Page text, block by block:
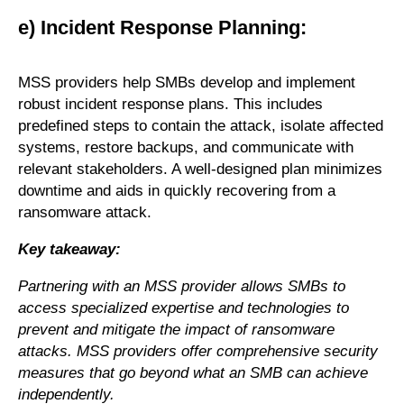
e) Incident Response Planning:
MSS providers help SMBs develop and implement
robust incident response plans. This includes
predefined steps to contain the attack, isolate affected
systems, restore backups, and communicate with
relevant stakeholders. A well-designed plan minimizes
downtime and aids in quickly recovering from a
ransomware attack.
Key takeaway:
Partnering with an MSS provider allows SMBs to
access specialized expertise and technologies to
prevent and mitigate the impact of ransomware
attacks. MSS providers offer comprehensive security
measures that go beyond what an SMB can achieve
independently.